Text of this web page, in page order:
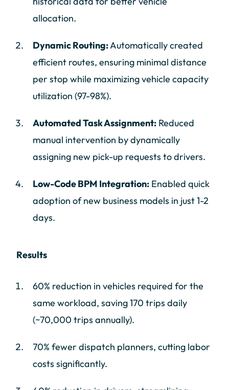
allocation.
Dynamic Routing:Automatically created
efficient routes, ensuring minimal distance
per stop while maximizing vehicle capacity
utilization (97-98%).
Automated Task Assignment: Reduced
manual intervention by dynamically
assigning new pick-up requests to drivers.
Low-Code BPM Integration: Enabled quick
adoption of new business models in just 1-2
days.
Results
60% reduction in vehicles required for the
same workload, saving 170 trips daily
(~70,000 trips annually).
70% fewer dispatch planners, cutting labor
costs significantly.